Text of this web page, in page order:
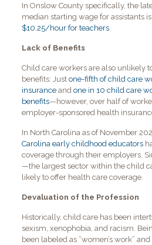
In Onslow County specifically, the
median starting wage for assistants is
$10.25/hour for teachers.
Lack of Benefits
Child care workers are also unlikely
benefits: Just one-fifth of child care
insuranceand one in 10 child care
benefits—however, over half of
employer-sponsored health
In North Carolina as of November
Carolina early childhood educators
coverage through their employers.
—the largest sector within the child
likely to offer health care coverage.
Devaluation of the Profession
Historically, child care has been
sexism, xenophobia, and racism.
been labeled as “women’s work”